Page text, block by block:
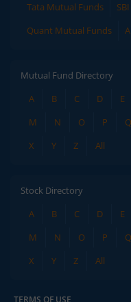
Tata Mutual Funds
Quant Mutual Funds
Mutual Fund Directory
A
B C D E
M
N O P Q
X
Y Z All
Stock Directory
A
B C D E
M
N O P Q
X
Y Z All